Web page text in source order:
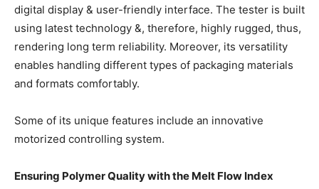
digital display & user-friendly interface. The tester is built
using latest technology &, therefore, highly rugged, thus,
rendering long term reliability. Moreover, its versatility
enables handling different types of packaging materials
and formats comfortably.
Some of its unique features include an innovative
motorized controlling system.
Ensuring Polymer Quality with the Melt Flow Index